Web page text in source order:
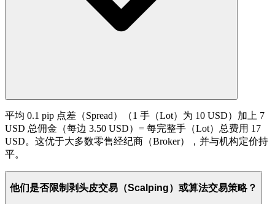
平均 0.1 pip 点差（Spread）（1 手（Lot）为 10 USD）加上 7
USD 总佣金（每边 3.50 USD）= 每完整手（Lot）总费用 17
USD。这优于大多数零售经纪商（Broker），并与机构定价持
平。
他们是否限制剥头皮交易（Scalping）或算法交易策略？